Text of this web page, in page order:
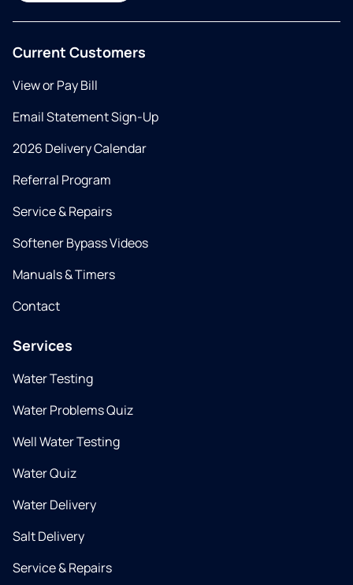
Current Customers
View or Pay Bill
Email Statement Sign-Up
2026 Delivery Calendar
Referral Program
Service & Repairs
Softener Bypass Videos
Manuals & Timers
Contact
Services
Water Testing
Water Problems Quiz
Well Water Testing
Water Quiz
Water Delivery
Salt Delivery
Service & Repairs